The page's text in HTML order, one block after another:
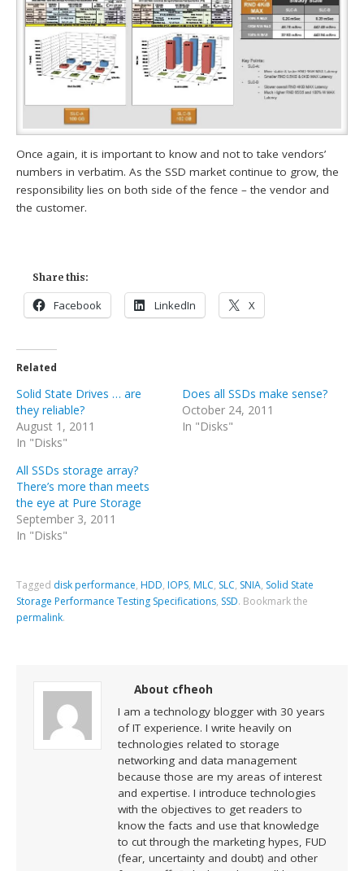
Once again, it is important to know and not to take vendors’
numbers in verbatim. As the SSD market continue to grow, the
responsibility lies on both side of the fence – the vendor and
the customer.
Share this:
Facebook LinkedIn X
Related
Solid State Drives … are
they reliable?
August 1, 2011
In "Disks"
Does all SSDs make sense?
October 24, 2011
In "Disks"
All SSDs storage array?
There’s more than meets
the eye at Pure Storage
September 3, 2011
In "Disks"
Tagged disk performance, HDD, IOPS, MLC, SLC, SNIA, Solid State
Storage Performance Testing Specifications, SSD. Bookmark the
permalink.
About cfheoh
I am a technology blogger with 30 years
of IT experience. I write heavily on
technologies related to storage
networking and data management
because those are my areas of interest
and expertise. I introduce technologies
with the objectives to get readers to
know the facts and use that knowledge
to cut through the marketing hypes, FUD
(fear, uncertainty and doubt) and other